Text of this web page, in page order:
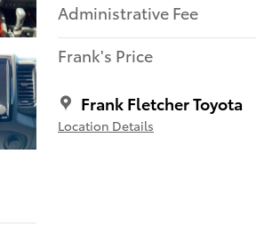
Administrative Fee
Frank's Price
Frank Fletcher Toyota
Location Details